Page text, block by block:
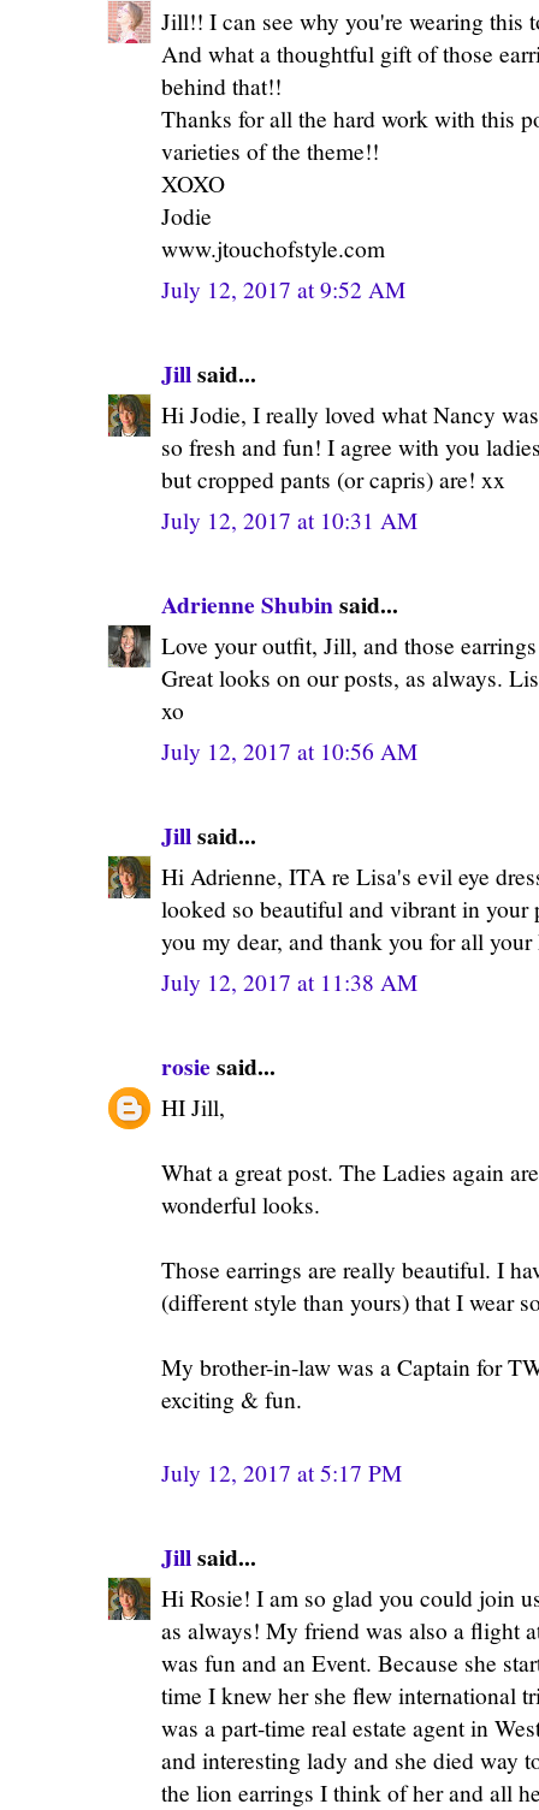
Jill!! I can see why you're wearing this
And what a thoughtful gift of those
behind that!!
Thanks for all the hard work with this
varieties of the theme!!
XOXO
Jodie
www.jtouchofstyle.com
July 12, 2017 at 9:52 AM
Jillsaid...
Hi Jodie, I really loved what Nancy
so fresh and fun! I agree with you
but cropped pants (or capris) are! xx
July 12, 2017 at 10:31 AM
Adrienne Shubinsaid...
Love your outfit, Jill, and those
Great looks on our posts, as always.
xo
July 12, 2017 at 10:56 AM
Jillsaid...
Hi Adrienne, ITA re Lisa's evil eye
looked so beautiful and vibrant in your
you my dear, and thank you for all
July 12, 2017 at 11:38 AM
rosie said...
HI Jill,
What a great post. The Ladies again
wonderful looks.
Those earrings are really beautiful. I
(different style than yours) that I wear
My brother-in-law was a Captain for
exciting & fun.
July 12, 2017 at 5:17 PM
Jillsaid...
Hi Rosie! I am so glad you could join
as always! My friend was also a flight
was fun and an Event. Because she
time I knew her she flew international
was a part-time real estate agent in
and interesting lady and she died way
the lion earrings I think of her and all